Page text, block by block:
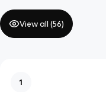
View all (56)
1